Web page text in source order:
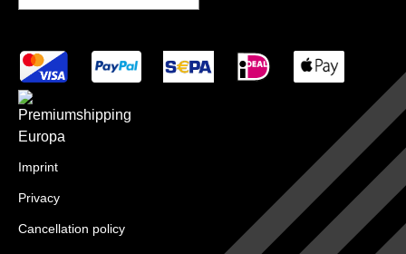
Imprint
Privacy
Cancellation policy